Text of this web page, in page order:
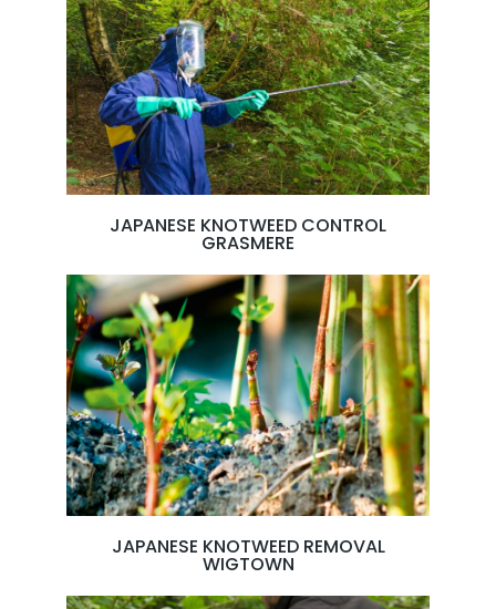
JAPANESE KNOTWEED CONTROL
GRASMERE
JAPANESE KNOTWEED REMOVAL
WIGTOWN